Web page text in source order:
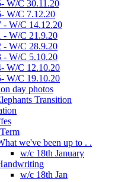
W/C 30.11.20
W/C 7.12.20
- W/C 14.12.20
- W/C 21.9.20
- W/C 28.9.20
- W/C 5.10.20
W/C 12.10.20
W/C 19.10.20
day photos
Transition
we've been up to . .
w/c 18th January
w/c 18th Jan